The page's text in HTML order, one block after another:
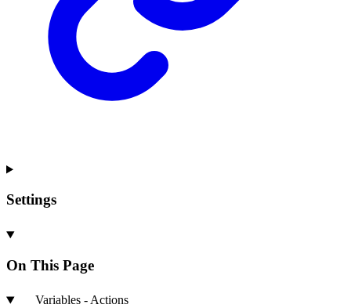
Settings
On This Page
Variables - Actions